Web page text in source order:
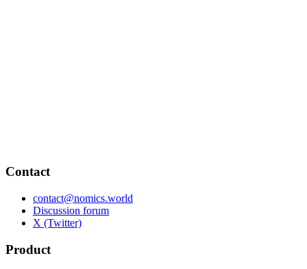
Contact
contact@nomics.world
Discussion forum
X (Twitter)
Product